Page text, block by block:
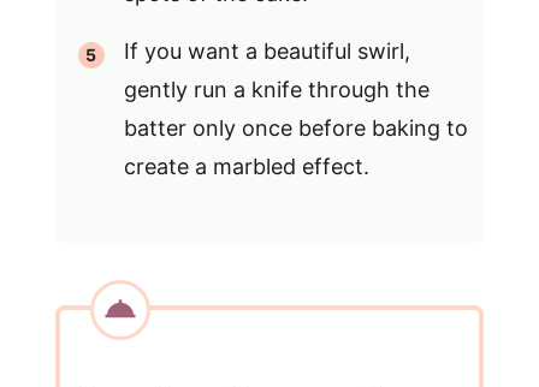
If you want a beautiful swirl,
gently run a knife through the
batter only once before baking to
create a marbled effect.